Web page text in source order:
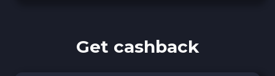
Get cashback